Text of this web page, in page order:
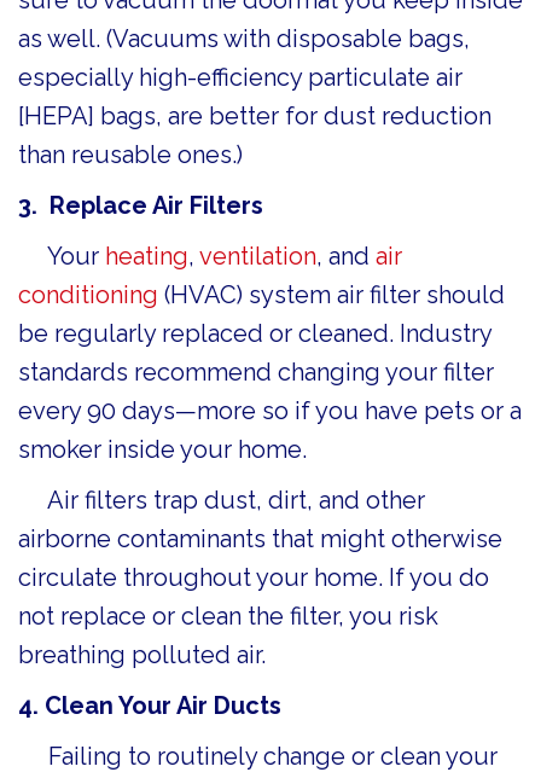
as well. (Vacuums with disposable bags,
especially high-efficiency particulate air
[HEPA] bags, are better for dust reduction
than reusable ones.)
3. Replace Air Filters
Your heating, ventilation, and air
conditioning (HVAC) system air filter should
be regularly replaced or cleaned. Industry
standards recommend changing your filter
every 90 days—more so if you have pets or a
smoker inside your home.
Air filters trap dust, dirt, and other
airborne contaminants that might otherwise
circulate throughout your home. If you do
not replace or clean the filter, you risk
breathing polluted air.
4. Clean Your Air Ducts
Failing to routinely change or clean your